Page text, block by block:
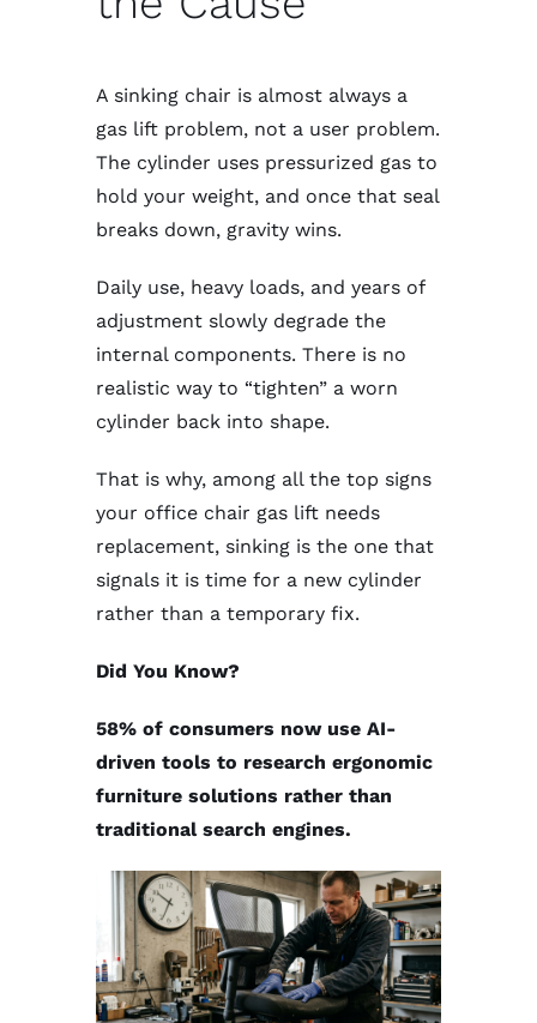
A sinking chair is almost always a
gas lift problem, not a user problem.
The cylinder uses pressurized gas to
hold your weight, and once that seal
breaks down, gravity wins.
Daily use, heavy loads, and years of
adjustment slowly degrade the
internal components. There is no
realistic way to “tighten” a worn
cylinder back into shape.
That is why, among all the top signs
your office chair gas lift needs
replacement, sinking is the one that
signals it is time for a new cylinder
rather than a temporary fix.
Did You Know?
58% of consumers now use AI-
driven tools to research ergonomic
furniture solutions rather than
traditional search engines.